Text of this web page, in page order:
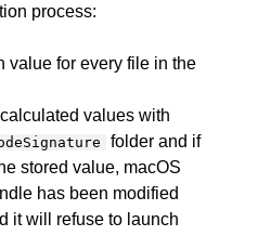
process:
value for every file in the
values with
folder and if
stored value, macOS
has been modified
it will refuse to launch